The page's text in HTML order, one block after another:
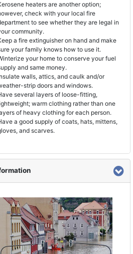
heaters are another option;
check with your local fire
to see whether they are legal in
community.
a fire extinguisher on hand and make
your family knows how to use it.
your home to conserve your fuel
and same money.
walls, attics, and caulk and/or
strip doors and windows.
several layers of loose-fitting,
warm clothing rather than one
of heavy clothing for each person.
a good supply of coats, hats, mittens,
and scarves.